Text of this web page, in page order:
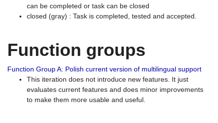
can be completed or task can be closed
closed (gray) : Task is completed, tested and accepted.
Function groups
Function Group A: Polish current version of multilingual support
This iteration does not introduce new features. It just
evaluates current features and does minor improvements
to make them more usable and useful.